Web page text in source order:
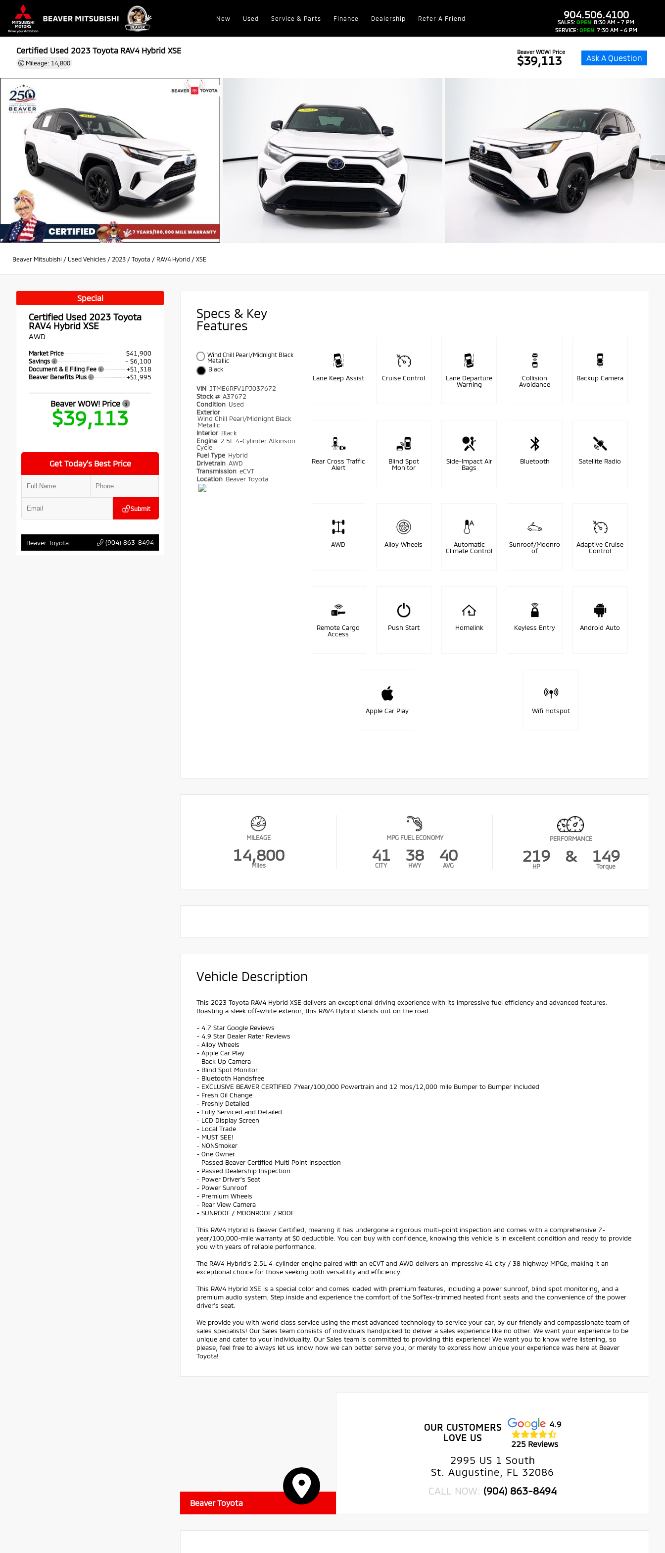
New Used Service & Parts Finance Dealership Refer A Friend 904.506.4100
SALES: OPEN 8:30 AM - 7 PM
SERVICE: OPEN 7:30 AM - 6 PM
Certified Used 2023Toyota RAV4 Hybrid XSE
Mileage: 14,800
Beaver WOW! Price
$39,113 Ask A Question
Beaver Mitsubishi / Used Vehicles / 2023 / Toyota / RAV4 Hybrid / XSE
Special
Certified Used 2023 Toyota
RAV4 Hybrid XSE
AWD
Market Price $41,900
Savings - $6,100
Document & E Filing Fee +$1,318
Beaver Benefits Plus +$1,995
Beaver WOW! Price
$39,113
Get Today’s Best Price
Submit
Beaver Toyota (904) 863-8494
Specs & Key
Features
Wind Chill Pearl/Midnight Black
Metallic
Black
VIN JTME6RFV1PJ037672
Stock # A37672
Condition Used
Exterior
Wind Chill Pearl/Midnight Black
Metallic
Interior Black
Engine 2.5L 4-Cylinder Atkinson
Cycle
Fuel Type Hybrid
Drivetrain AWD
Transmission eCVT
Location Beaver Toyota
Lane Keep Assist Cruise Control
Lane Departure
Warning
Collision
Avoidance
Backup Camera
Rear Cross Traffic
Alert
Blind Spot
Monitor
Side-Impact Air
Bags
Bluetooth Satellite Radio
AWD Alloy Wheels
Automatic
Climate Control
Sunroof/Moonro
of
Adaptive Cruise
Control
Remote Cargo
Access
Push Start Homelink Keyless Entry Android Auto
Apple Car Play Wifi Hotspot
MILEAGE
14,800
Miles
MPG FUEL ECONOMY
41
CITY
38
HWY
40
AVG
PERFORMANCE
219
HP
& 149
Torque
Vehicle Description
This 2023 Toyota RAV4 Hybrid XSE delivers an exceptional driving experience with its impressive fuel efficiency and advanced features.
Boasting a sleek off-white exterior, this RAV4 Hybrid stands out on the road.
- 4.7 Star Google Reviews
- 4.9 Star Dealer Rater Reviews
- Alloy Wheels
- Apple Car Play
- Back Up Camera
- Blind Spot Monitor
- Bluetooth Handsfree
- EXCLUSIVE BEAVER CERTIFIED 7Year/100,000 Powertrain and 12 mos/12,000 mile Bumper to Bumper Included
- Fresh Oil Change
- Freshly Detailed
- Fully Serviced and Detailed
- LCD Display Screen
- Local Trade
- MUST SEE!
- NONSmoker
- One Owner
- Passed Beaver Certified Multi Point Inspection
- Passed Dealership Inspection
- Power Driver's Seat
- Power Sunroof
- Premium Wheels
- Rear View Camera
- SUNROOF / MOONROOF / ROOF
This RAV4 Hybrid is Beaver Certified, meaning it has undergone a rigorous multi-point inspection and comes with a comprehensive 7-
year/100,000-mile warranty at $0 deductible. You can buy with confidence, knowing this vehicle is in excellent condition and ready to provide
you with years of reliable performance.
The RAV4 Hybrid's 2.5L 4-cylinder engine paired with an eCVT and AWD delivers an impressive 41 city / 38 highway MPGe, making it an
exceptional choice for those seeking both versatility and efficiency.
This RAV4 Hybrid XSE is a special color and comes loaded with premium features, including a power sunroof, blind spot monitoring, and a
premium audio system. Step inside and experience the comfort of the SofTex-trimmed heated front seats and the convenience of the power
driver's seat.
We provide you with world class service using the most advanced technology to service your car, by our friendly and compassionate team of
sales specialists! Our Sales team consists of individuals handpicked to deliver a sales experience like no other. We want your experience to be
unique and cater to your individuality. Our Sales team is committed to providing this experience! We want you to know we're listening, so
please, feel free to always let us know how we can better serve you, or merely to express how unique your experience was here at Beaver
Toyota!
Beaver Toyota
OUR CUSTOMERS
LOVE US
4.9
225 Reviews
2995 US 1 South
St. Augustine, FL 32086
CALL NOW: (904) 863-8494